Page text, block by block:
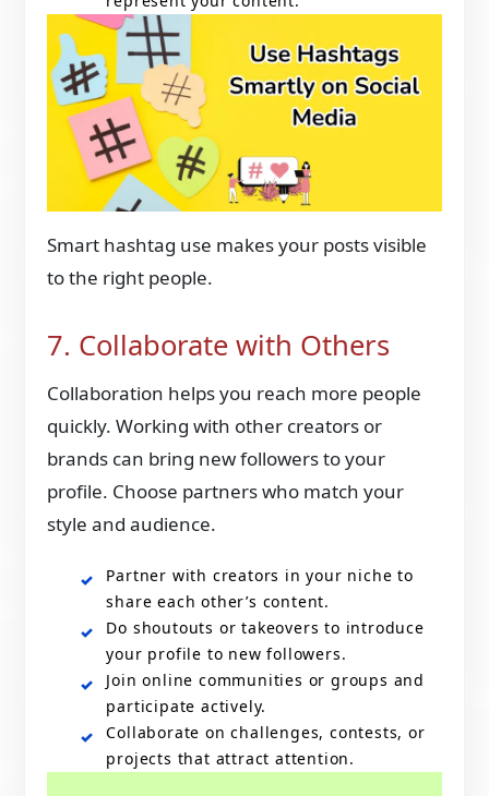
Smart hashtag use makes your posts visible
to the right people.
7. Collaborate with Others
Collaboration helps you reach more people
quickly. Working with other creators or
brands can bring new followers to your
profile. Choose partners who match your
style and audience.
Partner with creators in your niche to
share each other’s content.
Do shoutouts or takeovers to introduce
your profile to new followers.
Join online communities or groups and
participate actively.
Collaborate on challenges, contests, or
projects that attract attention.